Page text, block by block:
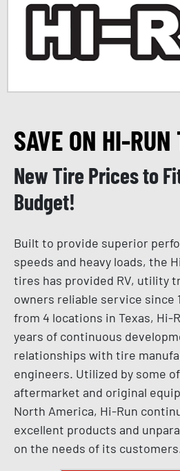
SAVE ON HI-RUN
New Tire Prices to
Budget!
Built to provide superior
speeds and heavy loads, the
tires has provided RV, utility
owners reliable service since
from 4 locations in Texas, Hi-
years of continuous
relationships with tire
engineers. Utilized by some
aftermarket and original
North America, Hi-Run
excellent products and
on the needs of its